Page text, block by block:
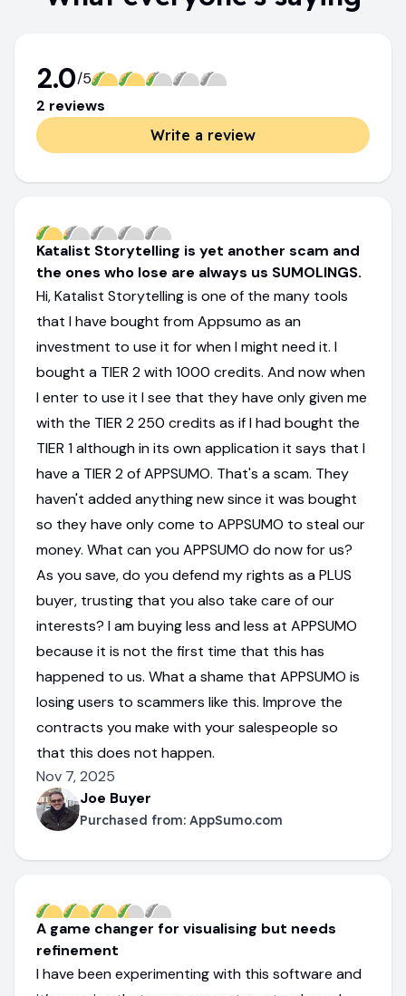
2.0/5
2 reviews
Write a review
Katalist Storytelling is yet another scam and
the ones who lose are always us SUMOLINGS.
Hi, Katalist Storytelling is one of the many tools
that I have bought from Appsumo as an
investment to use it for when I might need it. I
bought a TIER 2 with 1000 credits. And now when
I enter to use it I see that they have only given me
with the TIER 2 250 credits as if I had bought the
TIER 1 although in its own application it says that I
have a TIER 2 of APPSUMO. That's a scam. They
haven't added anything new since it was bought
so they have only come to APPSUMO to steal our
money. What can you APPSUMO do now for us?
As you save, do you defend my rights as a PLUS
buyer, trusting that you also take care of our
interests? I am buying less and less at APPSUMO
because it is not the first time that this has
happened to us. What a shame that APPSUMO is
losing users to scammers like this. Improve the
contracts you make with your salespeople so
that this does not happen.
Nov 7, 2025
Joe Buyer
Purchased from: AppSumo.com
A game changer for visualising but needs
refinement
I have been experimenting with this software and